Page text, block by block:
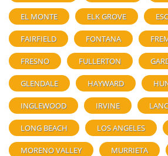
EL MONTE ELK GROVE
FAIRFIELD FONTANA
FRESNO FULLERTON
GLENDALE HAYWARD
INGLEWOOD IRVINE
LONG BEACH LOS ANGELES
MORENO VALLEY MURRIETA